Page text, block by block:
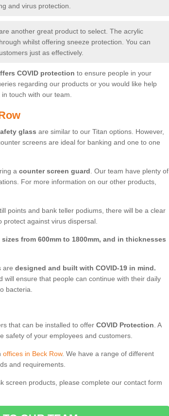
and virus protection.
another great product to select. The acrylic
whilst offering sneeze protection. You can
just as effectively.
COVID protection to ensure people in your
regarding our products or you would like help
touch with our team.
glass are similar to our Titan options. However,
screens are ideal for banking and one to one
a counter screen guard . Our team have plenty of
For more information on our other products,
points and bank teller podiums, there will be a clear
against virus dispersal.
sizes from 600mm to 1800mm, and in thicknesses
are designed and built with COVID-19 in mind.
ensure that people can continue with their daily
bacteria.
that can be installed to offer COVID Protection . A
safety of your employees and customers.
offices in Beck Row. We have a range of different
and requirements.
screen products, please complete our contact form